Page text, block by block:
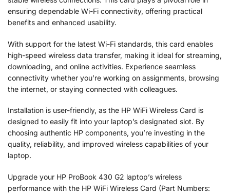
ensuring dependable Wi-Fi connectivity, offering practical
benefits and enhanced usability.
With support for the latest Wi-Fi standards, this card enables
high-speed wireless data transfer, making it ideal for streaming,
downloading, and online activities. Experience seamless
connectivity whether you’re working on assignments, browsing
the internet, or staying connected with colleagues.
Installation is user-friendly, as the HP WiFi Wireless Card is
designed to easily fit into your laptop’s designated slot. By
choosing authentic HP components, you’re investing in the
quality, reliability, and improved wireless capabilities of your
laptop.
Upgrade your HP ProBook 430 G2 laptop’s wireless
performance with the HP WiFi Wireless Card (Part Numbers: